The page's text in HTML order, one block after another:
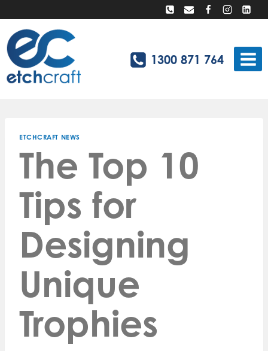
to
content
1300 871 764
ETCHCRAFT NEWS
The Top 10
Tips for
Designing
Unique
Trophies